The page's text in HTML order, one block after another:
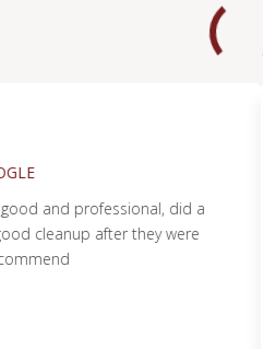
and professional, did a
cleanup after they were